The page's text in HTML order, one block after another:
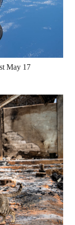
May 17